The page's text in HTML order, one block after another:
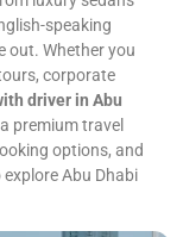
speaking
out. Whether you
corporate
driver in Abu
premium travel
options, and
Abu Dhabi